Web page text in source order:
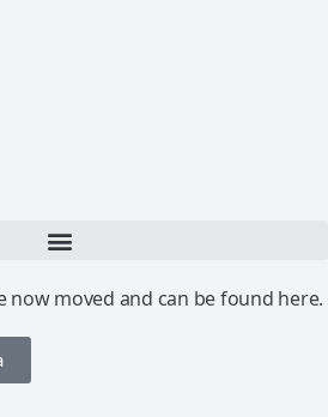
now moved and can be found here.